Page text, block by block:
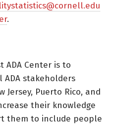
.
ADA Center is to
stakeholders
Jersey, Puerto Rico, and
their knowledge
them to include people